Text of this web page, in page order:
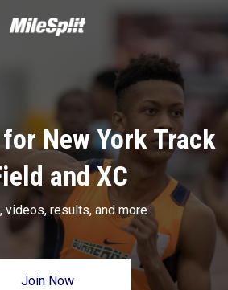
New York Track
and XC
videos, results, and more
Join Now